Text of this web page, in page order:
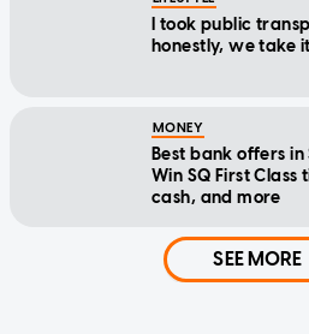
I took public
honestly, we take
MONEY
Best bank offers
Win SQ First
cash, and more
SEE MORE